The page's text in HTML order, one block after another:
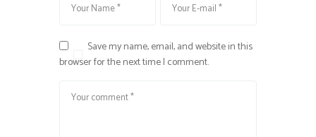
Save my name, email, and website in this
browser for the next time I comment.